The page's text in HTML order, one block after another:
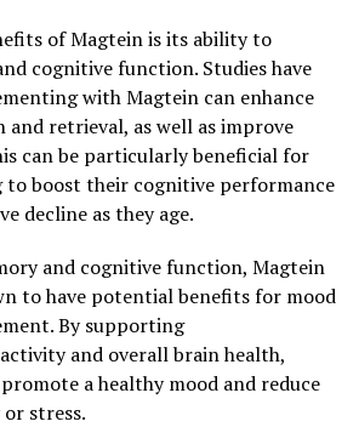
of Magtein is its ability to
cognitive function. Studies have
with Magtein can enhance
retrieval, as well as improve
can be particularly beneficial for
to boost their cognitive performance
decline as they age.
and cognitive function, Magtein
to have potential benefits for mood
By supporting
and overall brain health,
a healthy mood and reduce
stress.